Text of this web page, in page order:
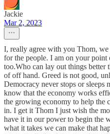
Jackie
Mar 2, 2023
I, really agree with you Thom,
for the people. I am on your
too.Who can lay out things
of off hand. Greed is not good,
Democracy never stops or
know that the economy works
the growing economy to help the
in. I get it Thom I just wish the
have it in our power to begin the
what it takes we can make that